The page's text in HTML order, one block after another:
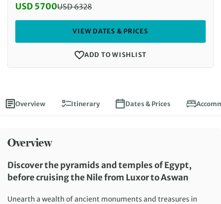
Overview Itinerary Dates & Prices
Overview
Discover the pyramids and temples of Egypt,
before cruising the Nile from Luxor to Aswan
Unearth a wealth of ancient monuments and treasures in
Discounted Price: 5700 USD. Regular price: 6328
USD 5700USD6328
VIEW DATES & PRICES
ADD TO WISHLIST